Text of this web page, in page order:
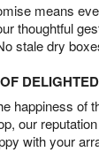
means
thoughtful
stale dry
happiness of
our
with your